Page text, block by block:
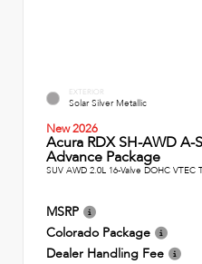
EXTERIOR
Solar Silver Metallic
New 2026
Acura RDX SH-AWD A-
Advance Package
SUV AWD 2.0L 16-Valve DOHC
MSRP
Colorado Package
Dealer Handling Fee